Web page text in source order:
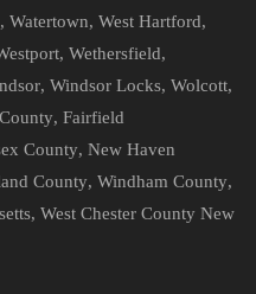
, Watertown, West Hartford,
, Wethersfield,
, Windsor Locks, Wolcott,
, Fairfield
County, New Haven
County, Windham County,
, West Chester County New